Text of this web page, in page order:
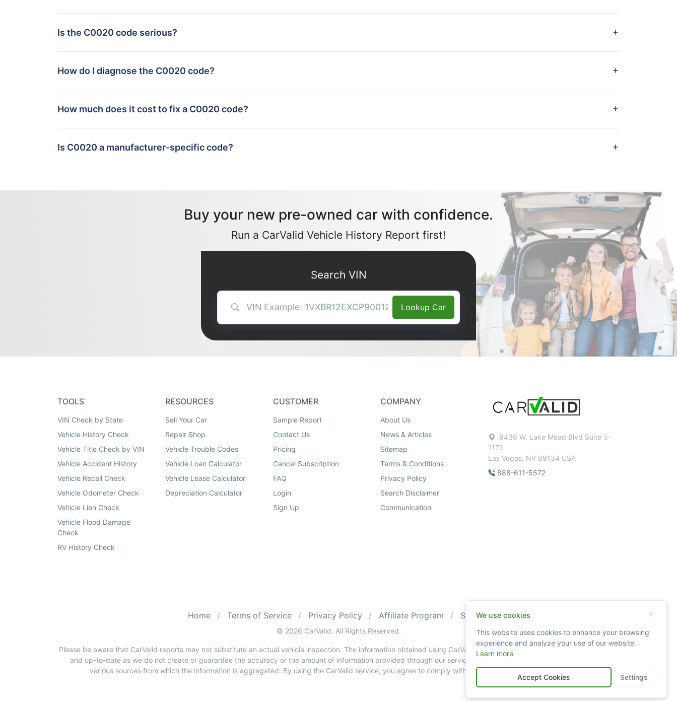
Is the C0020 code serious?
How do I diagnose the C0020 code?
How much does it cost to fix a C0020 code?
Is C0020 a manufacturer-specific code?
Buy your new pre-owned car with confidence.
Run a CarValid Vehicle History Report first!
Search VIN
Lookup Car
TOOLS
VIN Check by State
Vehicle History Check
Vehicle Title Check by VIN
Vehicle Accident History
Vehicle Recall Check
Vehicle Odometer Check
Vehicle Lien Check
Vehicle Flood Damage
Check
RV History Check
RESOURCES
Sell Your Car
Repair Shop
Vehicle Trouble Codes
Vehicle Loan Calculator
Vehicle Lease Calculator
Depreciation Calculator
CUSTOMER
Sample Report
Contact Us
Pricing
Cancel Subscription
FAQ
Login
Sign Up
COMPANY
About Us
News & Articles
Sitemap
Terms & Conditions
Privacy Policy
Search Disclaimer
Communication
9436 W. Lake Mead Blvd Suite 5-
1171
Las Vegas, NV 89134 USA
888-611-5572
Home Terms of Service Privacy Policy Affiliate Program Sitemap
© 2026 CarValid. All Rights Reserved.
Please be aware that CarValid reports may not substitute an actual vehicle inspection. The information obtained using CarValid.com searches may not always be accurate
and up-to-date as we do not create or guarantee the accuracy or the amount of information provided through our service. Data availability is largely dependent on
various sources from which the information is aggregated. By using the CarValid service, you agree to comply with all our legal policies and disclaimers.
We use cookies
This website uses cookies to enhance your browsing
experience and analyze your use of our website.
Learn more
Accept Cookies Settings